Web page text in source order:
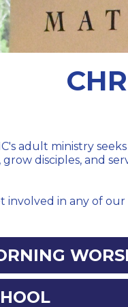
adult ministry
grow disciples, and
involved in any of